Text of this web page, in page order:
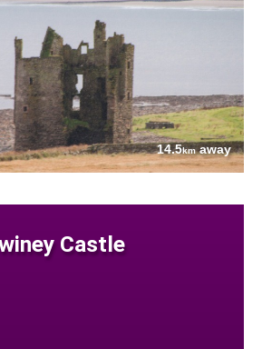
14.5kmaway
Castle